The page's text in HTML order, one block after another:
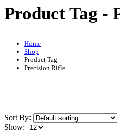
Product Tag -
Home
Shop
Product Tag -
Precision Rifle
Sort By:
Show: